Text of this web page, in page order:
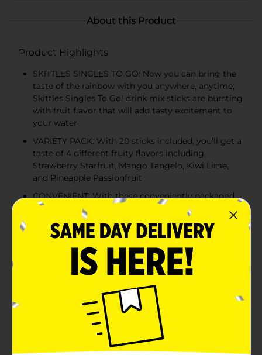
About this Product
Product Highlights
SKITTLES SINGLES TO GO: Now you can bring the
taste of the rainbow with you anywhere, anytime;
Skittles Singles To Go! drink mix sticks are bursting
with fruit flavor that will add tasty excitement to
your water
VARIETY PACK: With 20 sticks included, you’ll get a
taste of 4 different fruity flavors including
Strawberry Starfruit, Mango Tangelo, Kiwi Lime,
and Pineapple Passionfruit
CONVENIENT: With these conveniently packaged
single drink mix sticks, you can take the great taste
of Skittles Candy with you anywhere you go
JUST ADD WATER: Sip from a full bottle of water
to make room for powder. Pour one stick into a
16.9 fl. oz. bottle or large glass of water, shake or
stir until well mixed, and enjoy
Product Details
Now you can bring the taste of the rainbow with you
everywhere you go! Skittles Singles To Go! drink mix